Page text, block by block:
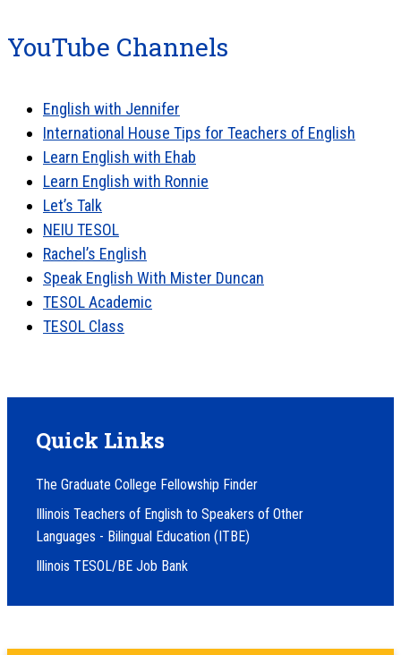
YouTube Channels
English with Jennifer
International House Tips for Teachers of English
Learn English with Ehab
Learn English with Ronnie
Let’s Talk
NEIU TESOL
Rachel’s English
Speak English With Mister Duncan
TESOL Academic
TESOL Class
Quick Links
The Graduate College Fellowship Finder
Illinois Teachers of English to Speakers of Other
Languages - Bilingual Education (ITBE)
Illinois TESOL/BE Job Bank